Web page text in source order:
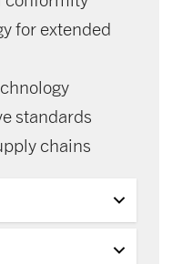
for extended
standards
chains